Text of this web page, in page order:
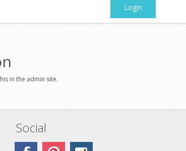
Login
in the admin site.
Social